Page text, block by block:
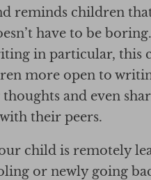
reminds children
have to be
in particular, this
more open to
and even
their peers.
child is remotely
or newly going